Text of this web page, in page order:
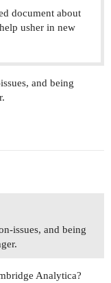
document about
usher in new
and being
issues, and being
Analytica?